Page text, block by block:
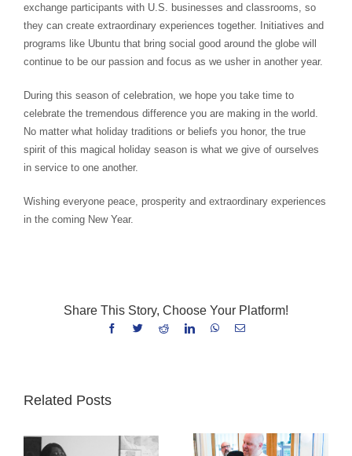
exchange participants with U.S. businesses and classrooms, so
they can create extraordinary experiences together. Initiatives and
programs like Ubuntu that bring social good around the globe will
continue to be our passion and focus as we usher in another year.
During this season of celebration, we hope you take time to
celebrate the tremendous difference you are making in the world.
No matter what holiday traditions or beliefs you honor, the true
spirit of this magical holiday season is what we give of ourselves
in service to one another.
Wishing everyone peace, prosperity and extraordinary experiences
in the coming New Year.
Share This Story, Choose Your Platform!
FacebookTwitterRedditLinkedInWhatsApp
Email
Related Posts